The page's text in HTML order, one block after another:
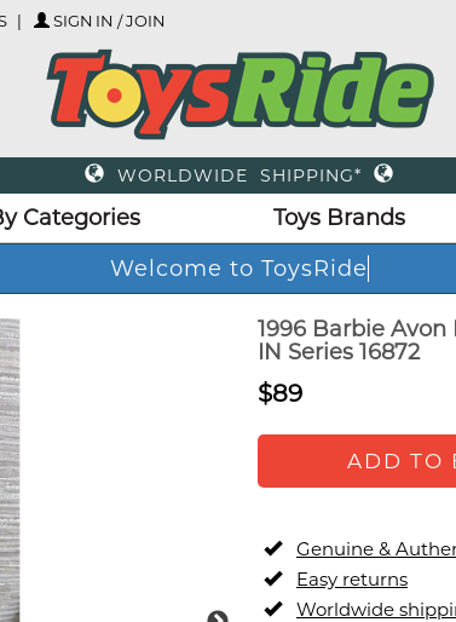
SIGN IN / JOIN
WORLDWIDE SHIPPING*
Categories Toys Brands
Welcome to ToysRid
1996 Barbie
IN Series 16872
$89
ADD TO
Genuine &
Easy returns
Worldwide